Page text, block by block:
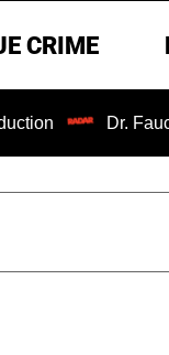
CRIME
Dr. Fauci Held in